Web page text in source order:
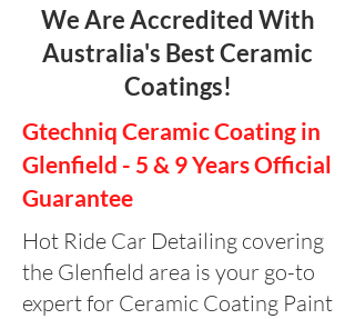
We Are Accredited With
Australia's Best Ceramic
Coatings!
Gtechniq Ceramic Coating in
Glenfield - 5 & 9 Years Official
Guarantee
Hot Ride Car Detailing covering
the Glenfield area is your go-to
expert for Ceramic Coating Paint